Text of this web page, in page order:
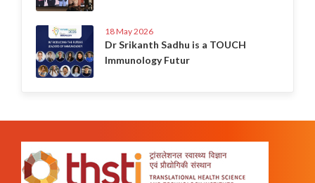
18 May 2026
Dr Srikanth Sadhu is a TOUCH
Immunology Futur